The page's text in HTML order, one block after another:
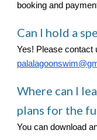
booking and
Can I hold a
Yes! Please contact
Where can I
plans for the
You can download